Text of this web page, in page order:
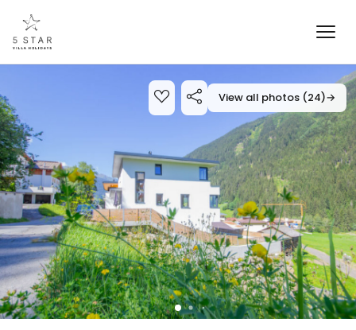
View all photos (24)→